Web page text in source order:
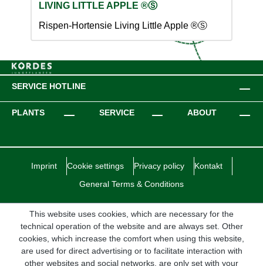
LIVING LITTLE APPLE ®Ⓢ
Rispen-Hortensie Living Little Apple ®Ⓢ
SERVICE HOTLINE
PLANTS SERVICE ABOUT
Imprint Cookie settings Privacy policy
Kontakt
General Terms & Conditions
This website uses cookies, which are necessary for the
technical operation of the website and are always set. Other
cookies, which increase the comfort when using this website,
are used for direct advertising or to facilitate interaction with
other websites and social networks, are only set with your